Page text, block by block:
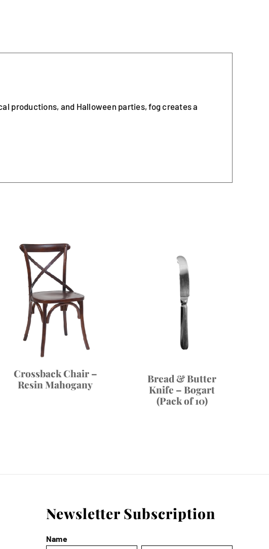
productions, and Halloween parties, fog creates a
Crossback Chair –
Resin Mahogany
Bread & Butter
Knife – Bogart
(Pack of 10)
Newsletter Subscription
Name